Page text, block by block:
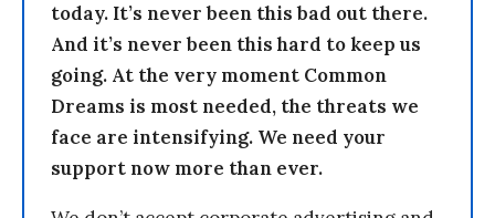
today. It’s never been this bad out there.
And it’s never been this hard to keep us
going. At the very moment Common
Dreams is most needed, the threats we
face are intensifying. We need your
support now more than ever.